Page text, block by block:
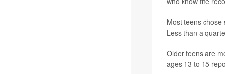
Most teens chose
Less than a
Older teens are
ages 13 to 15